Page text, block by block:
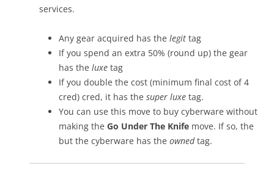
services.
Any gear acquired has the legit tag
If you spend an extra 50% (round up) the gear
has the luxe tag
If you double the cost (minimum final cost of 4
cred) cred, it has the super luxe tag.
You can use this move to buy cyberware without
making the Go Under The Knife move. If so, the
but the cyberware has the ownedtag.